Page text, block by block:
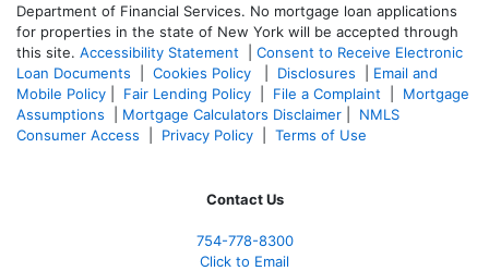
Department of Financial Services. No mortgage loan applications
for properties in the state of New York will be accepted through
this site. Accessibility Statement
Consent to Receive Electronic
Loan Documents
Cookies Policy Disclosures
Email and
Mobile Policy
Fair Lending Policy File a Complaint
Mortgage
Assumptions
Mortgage Calculators Disclaimer
NMLS
Consumer Access
Privacy Policy Terms of Use
Contact Us
754-778-8300
Click to Email